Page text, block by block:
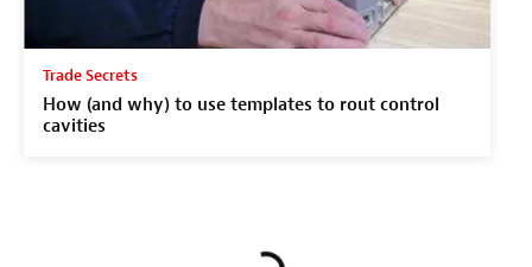
Trade Secrets
How (and why) to use templates to rout control
cavities